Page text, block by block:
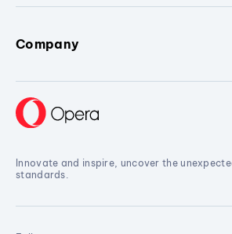
Company
Innovate and inspire, uncover the
standards.